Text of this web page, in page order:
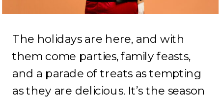
The holidays are here, and with
them come parties, family feasts,
and a parade of treats as tempting
as they are delicious. It’s the season